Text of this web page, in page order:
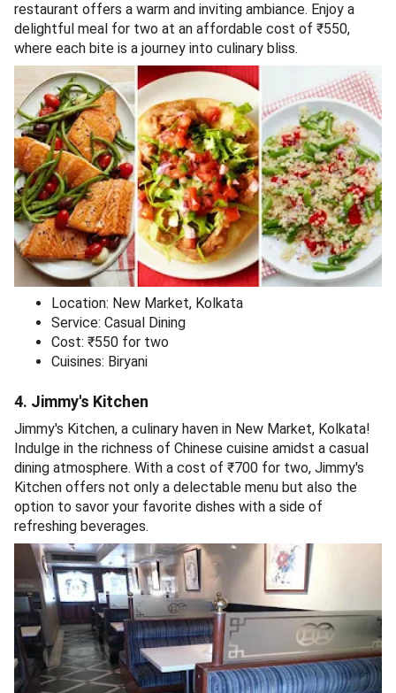
restaurant offers a warm and inviting ambiance. Enjoy a
delightful meal for two at an affordable cost of ₹550,
where each bite is a journey into culinary bliss.
Location: New Market, Kolkata
Service: Casual Dining
Cost: ₹550 for two
Cuisines: Biryani
4. Jimmy's Kitchen
Jimmy's Kitchen, a culinary haven in New Market, Kolkata!
Indulge in the richness of Chinese cuisine amidst a casual
dining atmosphere. With a cost of ₹700 for two, Jimmy's
Kitchen offers not only a delectable menu but also the
option to savor your favorite dishes with a side of
refreshing beverages.